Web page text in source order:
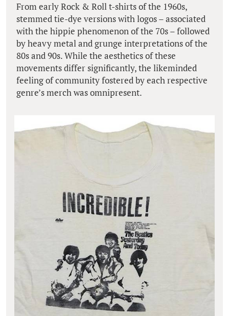
From early Rock & Roll t-shirts of the 1960s,
stemmed tie-dye versions with logos – associated
with the hippie phenomenon of the 70s – followed
by heavy metal and grunge interpretations of the
80s and 90s. While the aesthetics of these
movements differ significantly, the likeminded
feeling of community fostered by each respective
genre’s merch was omnipresent.